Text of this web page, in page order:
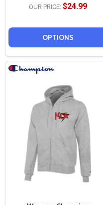
OUR PRICE: $24.99
OPTIONS